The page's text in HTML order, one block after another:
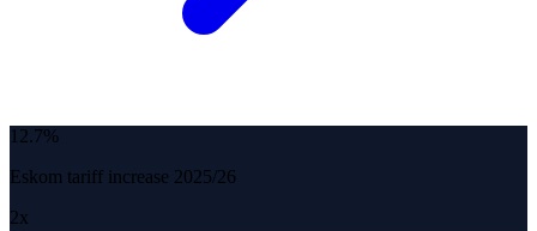
12.7%
Eskom tariff increase 2025/26
2x